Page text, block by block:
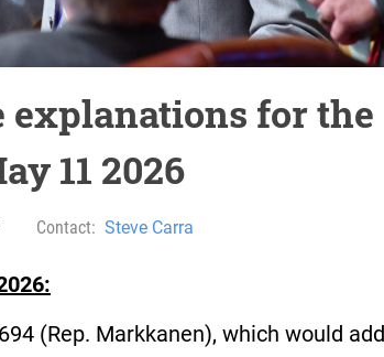
explanations for the
11 2026
Contact: Steve Carra
(Rep. Markkanen), which would add